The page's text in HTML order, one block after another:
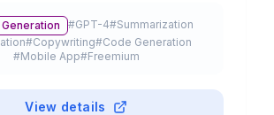
multimodal capabilities, it processes
and images to streamline
#GPT-4#Summarization
#Copywriting#Code Generation
#Mobile App#Freemium
View details